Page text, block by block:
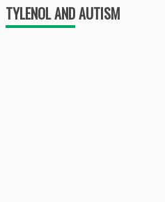
TYLENOL AND AUTISM